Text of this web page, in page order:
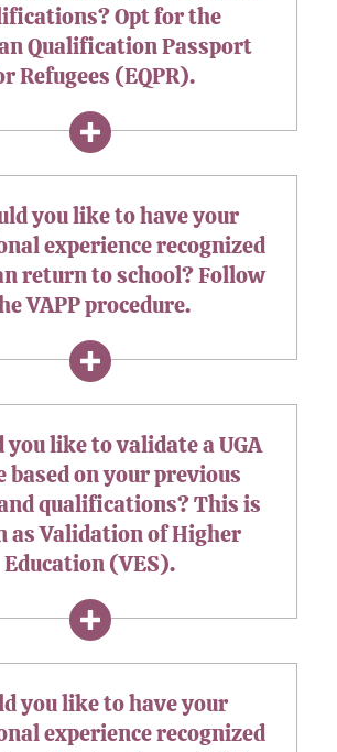
Opt for the
Qualification Passport
Refugees (EQPR).
you like to have your
experience recognized
return to school? Follow
VAPP procedure.
you like to validate a UGA
based on your previous
qualifications? This is
as Validation of Higher
Education (VES).
you like to have your
experience recognized